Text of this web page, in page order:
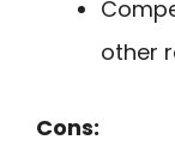
other
Cons: